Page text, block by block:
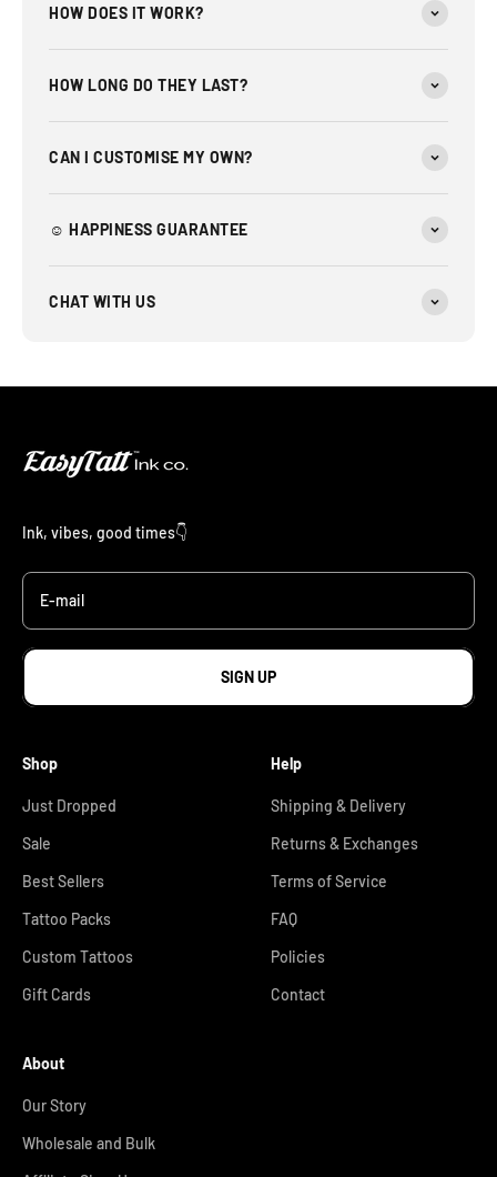
HOW DOES IT WORK?
HOW LONG DO THEY LAST?
CAN I CUSTOMISE MY OWN?
☺︎ HAPPINESS GUARANTEE
CHAT WITH US
Ink, vibes, good times👇
E-mail
SIGN UP
Shop
Just Dropped
Sale
Best Sellers
Tattoo Packs
Custom Tattoos
Gift Cards
Help
Shipping & Delivery
Returns & Exchanges
Terms of Service
FAQ
Policies
Contact
About
Our Story
Wholesale and Bulk